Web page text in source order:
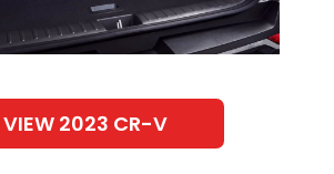
VIEW 2023 CR-V